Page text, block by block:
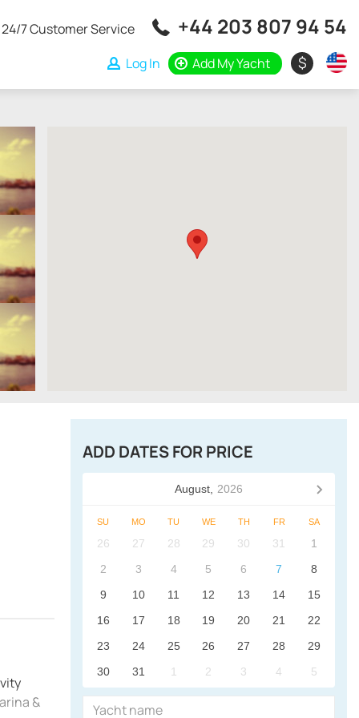
24/7 Customer Service +44 203 807 94 54
Log In Add My Yacht $
&
ADD DATES FOR PRICE
August, 2026
SU MO TU WE TH FR SA
26 27 28 29 30 31
1
2
3 4 5 6 7
8
9
10 11 12 13 14
15
16
17 18 19 20 21
22
23
24 25 26 27 28
29
30
31 1 2 3 4 5